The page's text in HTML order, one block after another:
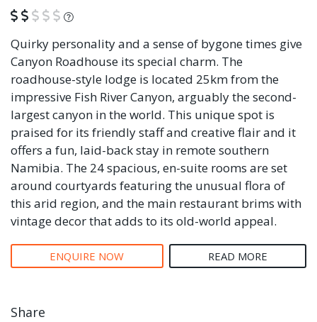
What is this?
Quirky personality and a sense of bygone times give
Canyon Roadhouse its special charm. The
roadhouse-style lodge is located 25km from the
impressive Fish River Canyon, arguably the second-
largest canyon in the world. This unique spot is
praised for its friendly staff and creative flair and it
offers a fun, laid-back stay in remote southern
Namibia. The 24 spacious, en-suite rooms are set
around courtyards featuring the unusual flora of
this arid region, and the main restaurant brims with
vintage decor that adds to its old-world appeal.
ENQUIRE NOW READ MORE
Share